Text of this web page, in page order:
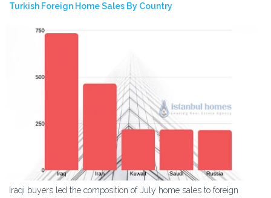
Turkish Foreign Home Sales By Country
Iraqi buyers led the composition of July home sales to foreign